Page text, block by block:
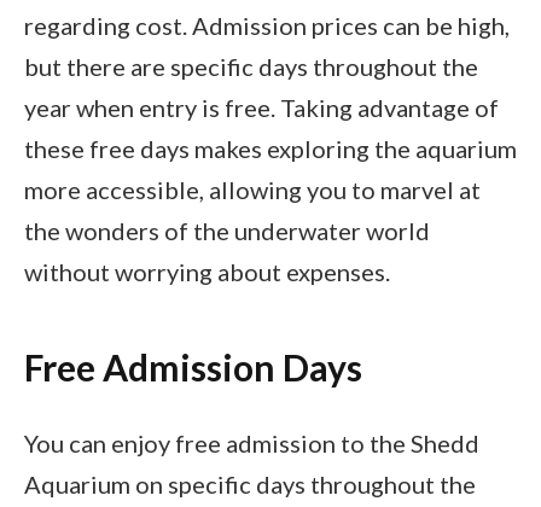
regarding cost. Admission prices can be high,
but there are specific days throughout the
year when entry is free. Taking advantage of
these free days makes exploring the aquarium
more accessible, allowing you to marvel at
the wonders of the underwater world
without worrying about expenses.
Free Admission Days
You can enjoy free admission to the Shedd
Aquarium on specific days throughout the